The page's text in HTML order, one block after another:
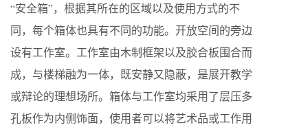
“安全箱”，根据其所在的区域以及使用方式的不
同，每个箱体也具有不同的功能。开放空间的旁边
设有工作室。工作室由木制框架以及胶合板围合而
成，与楼梯融为一体，既安静又隐蔽，是展开教学
或辩论的理想场所。箱体与工作室均采用了层压多
孔板作为内侧饰面，使用者可以将艺术品或工作用